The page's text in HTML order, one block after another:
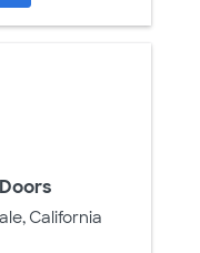
California